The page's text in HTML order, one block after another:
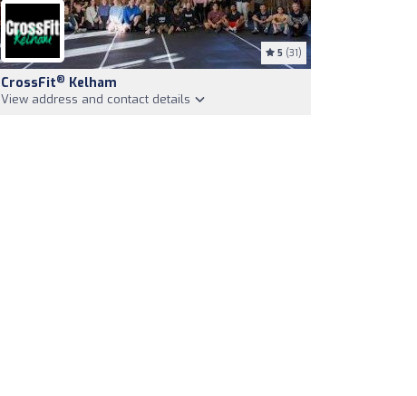
5 (31)
CrossFit® Kelham
View address and contact details